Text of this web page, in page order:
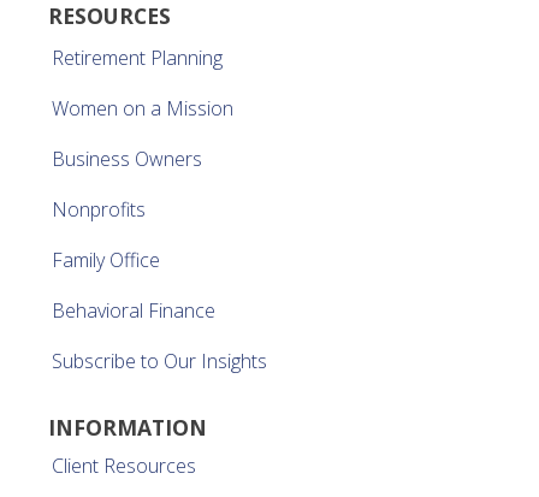
RESOURCES
Retirement Planning
Women on a Mission
Business Owners
Nonprofits
Family Office
Behavioral Finance
Subscribe to Our Insights
INFORMATION
Client Resources